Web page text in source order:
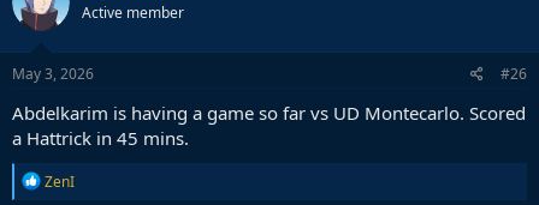
Active member
May 3, 2026 #26
Abdelkarim is having a game so far vs UD Montecarlo. Scored
a Hattrick in 45 mins.
R
e
ZenI